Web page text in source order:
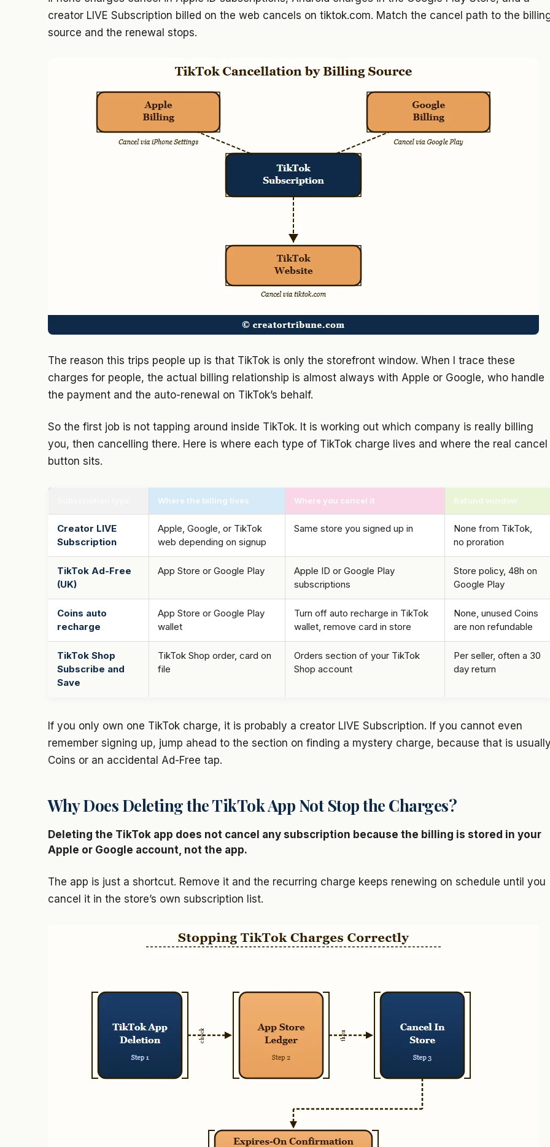
creator LIVE Subscription billed on the web cancels on tiktok.com. Match the cancel path to the
source and the renewal stops.
The reason this trips people up is that TikTok is only the storefront window. When I trace these
charges for people, the actual billing relationship is almost always with Apple or Google, who handle
the payment and the auto-renewal on TikTok’s behalf.
So the first job is not tapping around inside TikTok. It is working out which company is really billing
you, then cancelling there. Here is where each type of TikTok charge lives and where the real cancel
button sits.
Where the billing lives Where you cancel it Refund window
Creator LIVE
Subscription
Apple, Google, or TikTok
web depending on signup
Same store you signed up in
None from TikTok,
no proration
TikTok Ad-Free
(UK)
App Store or Google Play
Apple ID or Google Play
subscriptions
Store policy, 48h on
Google Play
Coins auto
recharge
App Store or Google Play
wallet
Turn off auto recharge in TikTok
wallet, remove card in store
None, unused Coins
are non refundable
TikTok Shop
Subscribe and
Save
TikTok Shop order, card on
file
Orders section of your TikTok
Shop account
Per seller, often a 30
day return
If you only own one TikTok charge, it is probably a creator LIVE Subscription. If you cannot even
remember signing up, jump ahead to the section on finding a mystery charge, because that is
Coins or an accidental Ad-Free tap.
Why Does Deleting the TikTok App Not Stop the Charges?
Deleting the TikTok app does not cancel any subscription because the billing is stored in your
Apple or Google account, not the app.
The app is just a shortcut. Remove it and the recurring charge keeps renewing on schedule until you
cancel it in the store’s own subscription list.